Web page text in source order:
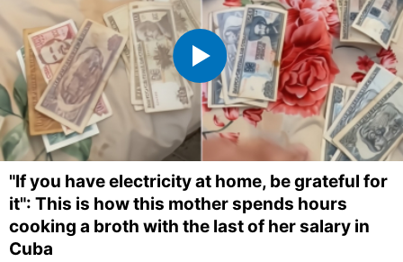
"If you have electricity at home, be grateful for
it": This is how this mother spends hours
cooking a broth with the last of her salary in
Cuba